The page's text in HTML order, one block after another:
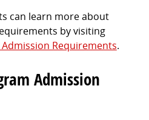
can learn more about
by visiting
Requirements.
Admission